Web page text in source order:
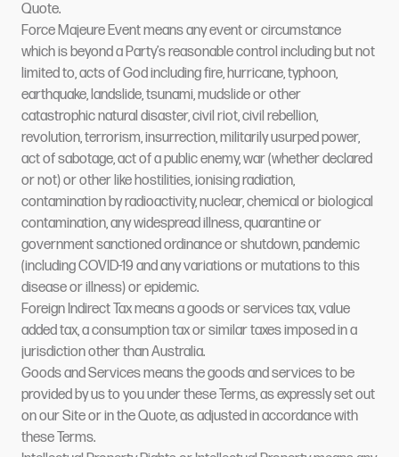
Quote.
Force Majeure Event means any event or circumstance
which is beyond a Party’s reasonable control including but not
limited to, acts of God including fire, hurricane, typhoon,
earthquake, landslide, tsunami, mudslide or other
catastrophic natural disaster, civil riot, civil rebellion,
revolution, terrorism, insurrection, militarily usurped power,
act of sabotage, act of a public enemy, war (whether declared
or not) or other like hostilities, ionising radiation,
contamination by radioactivity, nuclear, chemical or biological
contamination, any widespread illness, quarantine or
government sanctioned ordinance or shutdown, pandemic
(including COVID-19 and any variations or mutations to this
disease or illness) or epidemic.
Foreign Indirect Tax means a goods or services tax, value
added tax, a consumption tax or similar taxes imposed in a
jurisdiction other than Australia.
Goods and Services means the goods and services to be
provided by us to you under these Terms, as expressly set out
on our Site or in the Quote, as adjusted in accordance with
these Terms.